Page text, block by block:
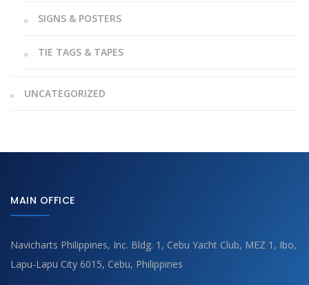
SIGNS & POSTERS
TIE TAGS & TAPES
UNCATEGORIZED
MAIN OFFICE
Navicharts Philippines, Inc. Bldg. 1, Cebu Yacht Club, MEZ 1, Ibo,
Lapu-Lapu City 6015, Cebu, Philippines